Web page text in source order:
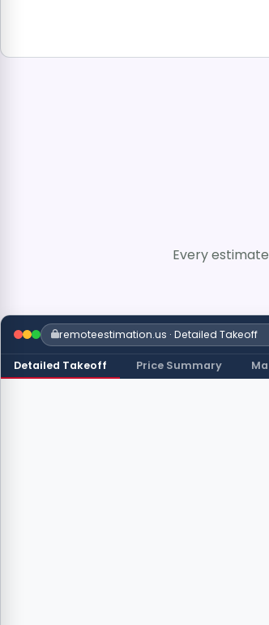
Every
remoteestimation.us · Detailed Takeoff
Detailed Takeoff Price Summary